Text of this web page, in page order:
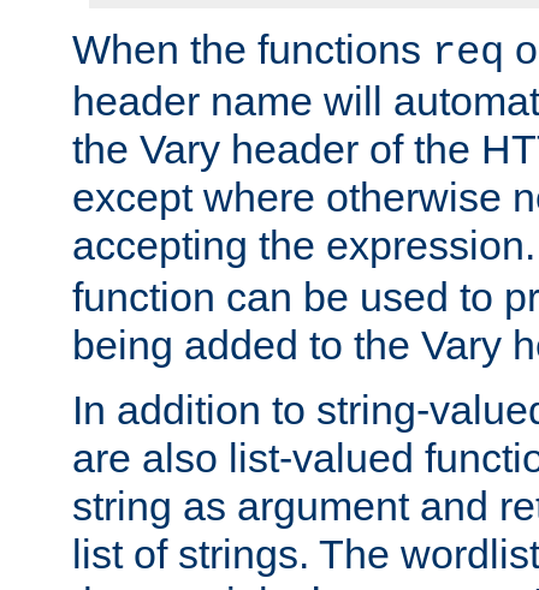
When the functions req
header name will
the Vary header of the
except where otherwise
accepting the
function can be used to
being added to the Vary
In addition to string-
are also list-valued
string as argument and
list of strings. The